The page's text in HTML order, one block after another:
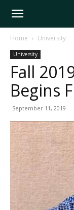
Arkansas
Tech
University
Home University
University
Fall
Begins
September 11, 2019